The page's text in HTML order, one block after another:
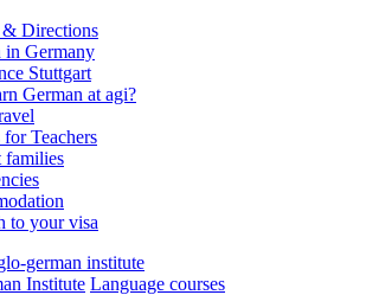
Directions
in Germany
Stuttgart
German at agi?
for Teachers
families
to your visa
german institute
Language courses